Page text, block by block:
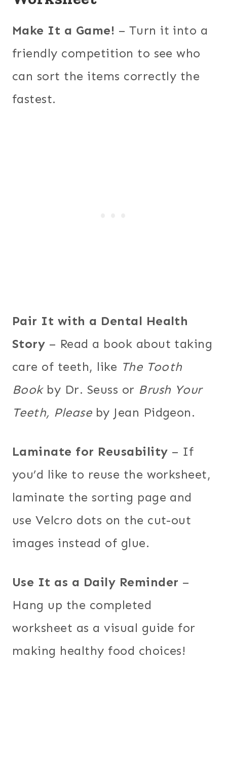
Make It a Game! – Turn it into a
friendly competition to see who
can sort the items correctly the
fastest.
Pair It with a Dental Health
Story – Read a book about taking
care of teeth, like The Tooth
Bookby Dr. Seuss or Brush Your
Teeth, Pleaseby Jean Pidgeon.
Laminate for Reusability – If
you’d like to reuse the worksheet,
laminate the sorting page and
use Velcro dots on the cut-out
images instead of glue.
Use It as a Daily Reminder –
Hang up the completed
worksheet as a visual guide for
making healthy food choices!